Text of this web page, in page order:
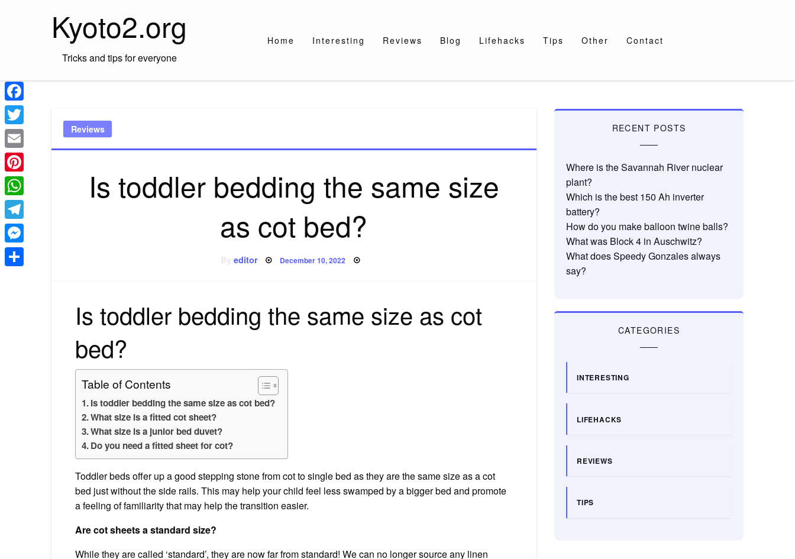
Kyoto2.org
Tricks and tips for everyone
Home Interesting Reviews Blog Lifehacks Tips Other Contact
Reviews
Is toddler bedding the same size
as cot bed?
editor Posted
December 10, 2022
Is toddler bedding the same size as cot
bed?
Table of Contents
Is toddler bedding the same size as cot bed?
What size is a fitted cot sheet?
What size is a junior bed duvet?
Do you need a fitted sheet for cot?
Toddler beds offer up a good stepping stone from cot to single bed as they are the same size as a cot
bed just without the side rails. This may help your child feel less swamped by a bigger bed and promote
a feeling of familiarity that may help the transition easier.
Are cot sheets a standard size?
While they are called ‘standard’, they are now far from standard! We can no longer source any linen
RECENT POSTS
Where is the Savannah River nuclear
plant?
Which is the best 150 Ah inverter
battery?
How do you make balloon twine balls?
What was Block 4 in Auschwitz?
What does Speedy Gonzales always
say?
CATEGORIES
INTERESTING
LIFEHACKS
REVIEWS
TIPS
Facebook
Twitter
Email
Pinterest
WhatsApp
Telegram
Messenger